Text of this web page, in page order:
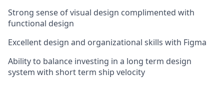
Strong sense of visual design complimented with
functional design
Excellent design and organizational skills with Figma
Ability to balance investing in a long term design
system with short term ship velocity